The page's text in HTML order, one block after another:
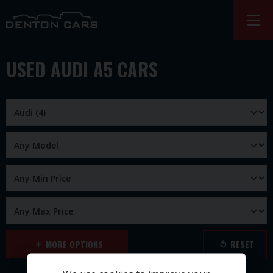
USED AUDI A5 CARS
MORE OPTIONS RESET